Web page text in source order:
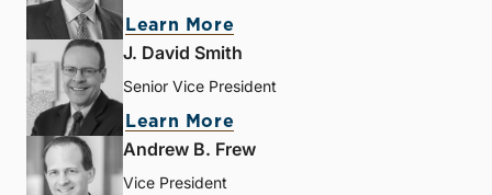
Learn More
J. David Smith
Senior Vice President
Learn More
Andrew B. Frew
Vice President